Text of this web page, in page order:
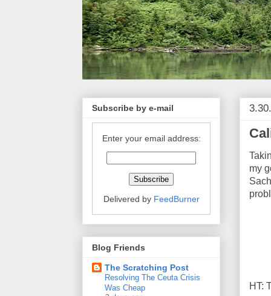
my
HT:
Subscribe by e-mail
Enter your email address:
Delivered by FeedBurner
Blog Friends
The Scratching Post
Resolving The Ceuta Crisis
Was Cheap